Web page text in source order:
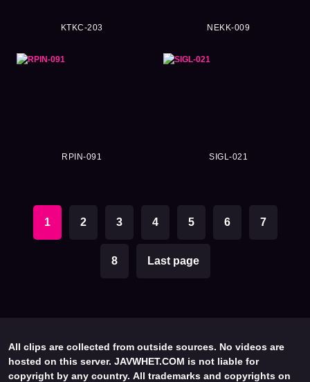
KTKC-203 NEKK-009
RPIN-091 SIGL-021
1 2 3 4 5 6 7
8 Last page
All clips are collected from outside sources. No videos are
hosted on this server. JAVWHET.COM is not liable for
copyright by any country. All trademarks and copyrights on